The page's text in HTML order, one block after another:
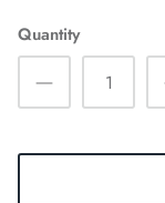
Quantity